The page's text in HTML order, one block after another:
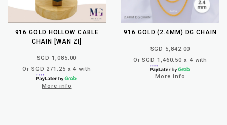
916 GOLD HOLLOW CABLE
CHAIN [WAN ZI]
SGD 1,085.00
Or SGD 271.25 x 4 with
More info
916 GOLD (2.4MM) DG CHAIN
SGD 5,842.00
Or SGD 1,460.50 x 4 with
More info